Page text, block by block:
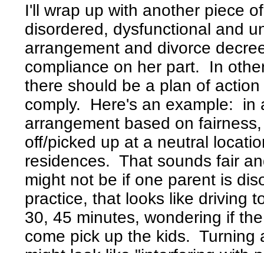
I'll wrap up with another piece
disordered, dysfunctional and
arrangement and divorce
compliance on her part. In
there should be a plan of
comply. Here's an example: in
arrangement based on
off/picked up at a neutral
residences. That sounds fair
might not be if one parent is
practice, that looks like driving
30, 45 minutes, wondering if
come pick up the kids. Turning